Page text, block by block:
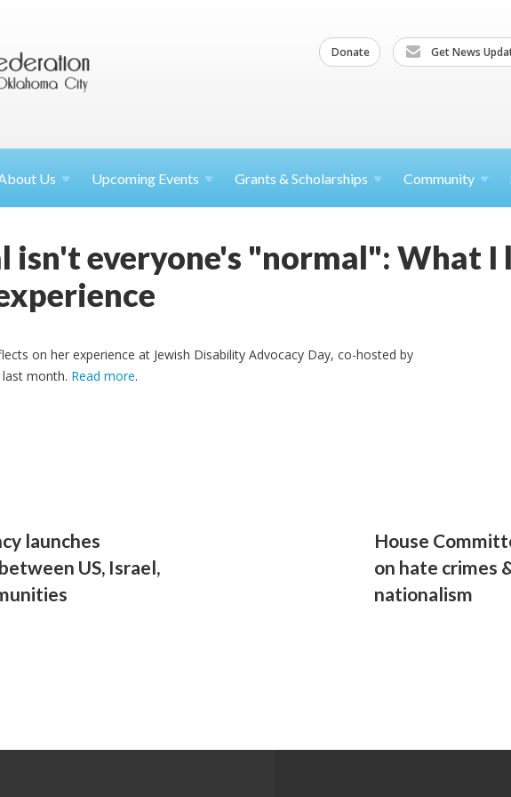
Donate Get News
Us Upcoming Events Grants & Scholarships Community
isn't everyone's "normal": What I
on her experience at Jewish Disability Advocacy Day, co-hosted by
last month. Read more.
launches
US, Israel,
House
on hate crimes
nationalism